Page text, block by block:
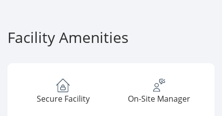
Facility Amenities
Secure Facility On-Site Manager